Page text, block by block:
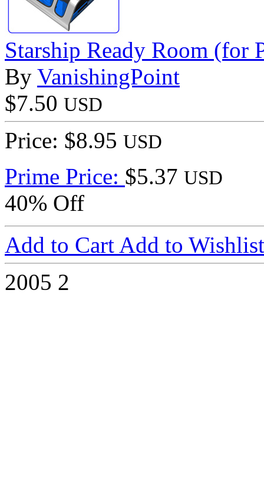
Starship Ready Room (for
By VanishingPoint
$7.50 USD
Price: $8.95 USD
Prime Price: $5.37 USD
40% Off
Add to Cart Add to Wishlist
2005 2